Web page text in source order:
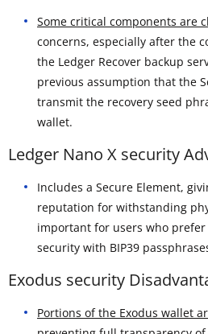
Some critical components are
concerns, especially after the
the Ledger Recover backup
previous assumption that the
transmit the recovery seed
wallet.
Ledger Nano X security
Includes a Secure Element,
reputation for withstanding
important for users who
security with BIP39
Exodus security
Portions of the Exodus wallet